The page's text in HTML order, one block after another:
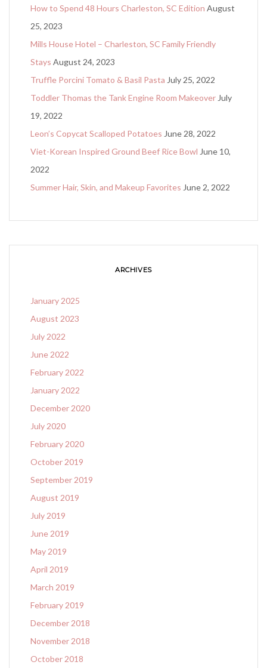
How to Spend 48 Hours Charleston, SC Edition August
25, 2023
Mills House Hotel – Charleston, SC Family Friendly
Stays August 24, 2023
Truffle Porcini Tomato & Basil Pasta July 25, 2022
Toddler Thomas the Tank Engine Room MakeoverJuly
19, 2022
Leon’s Copycat Scalloped Potatoes June 28, 2022
Viet-Korean Inspired Ground Beef Rice Bowl June 10,
2022
Summer Hair, Skin, and Makeup Favorites June 2, 2022
ARCHIVES
January 2025
August 2023
July 2022
June 2022
February 2022
January 2022
December 2020
July 2020
February 2020
October 2019
September 2019
August 2019
July 2019
June 2019
May 2019
April 2019
March 2019
February 2019
December 2018
November 2018
October 2018